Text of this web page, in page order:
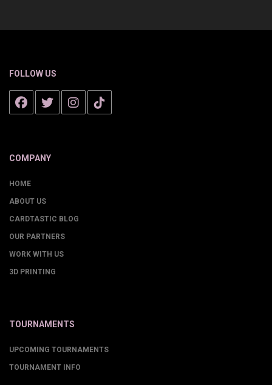
FOLLOW US
COMPANY
HOME
ABOUT US
CARDTASTIC BLOG
OUR PARTNERS
WORK WITH US
3D PRINTING
TOURNAMENTS
UPCOMING TOURNAMENTS
TOURNAMENT INFO